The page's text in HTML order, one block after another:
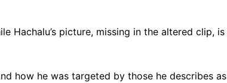
Hachalu’s picture, missing in the altered clip, is
how he was targeted by those he describes as